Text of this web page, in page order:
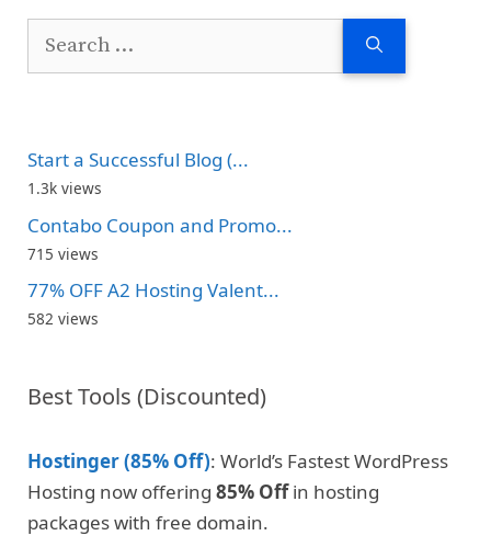
Search
Start a Successful Blog (...
1.3k views
Contabo Coupon and Promo...
715 views
77% OFF A2 Hosting Valent...
582 views
Best Tools (Discounted)
Hostinger (85% Off): World’s Fastest WordPress
Hosting now offering 85% Offin hosting
packages with free domain.